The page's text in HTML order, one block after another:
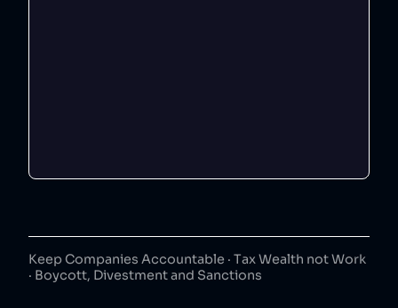
Keep Companies Accountable · Tax Wealth not Work
· Boycott, Divestment and Sanctions